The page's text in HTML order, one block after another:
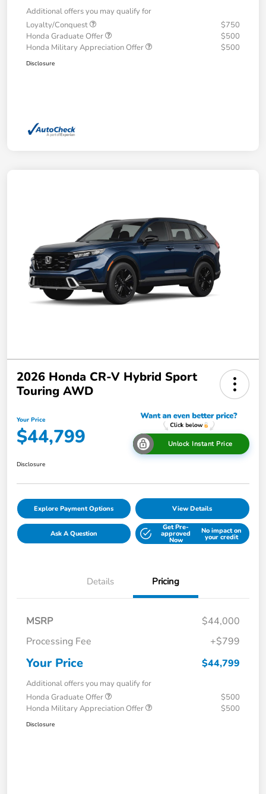
Additional offers you may qualify for
Loyalty/Conquest
$750
Honda Graduate Offer
$500
Honda Military Appreciation Offer
$500
Disclosure
2026 Honda CR-V Hybrid Sport
Touring AWD
Your Price
$44,799 Unlock Instant Price
Disclosure
Explore Payment Options View Details
Ask A Question
Get Pre-
approved
Now
No impact on
your credit
Details Pricing
MSRP
$44,000
Processing Fee
+$799
Your Price $44,799
Additional offers you may qualify for
Honda Graduate Offer
$500
Honda Military Appreciation Offer
$500
Disclosure